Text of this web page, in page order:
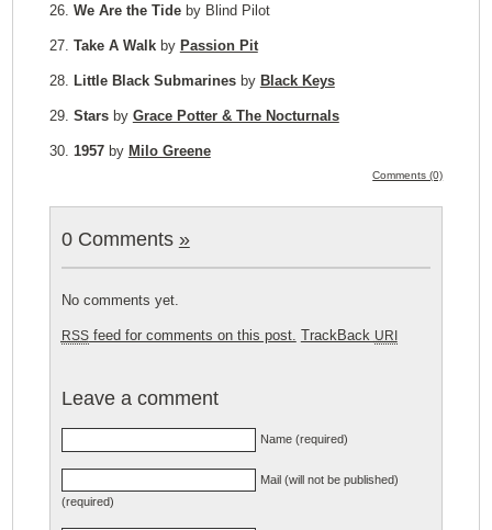
26. We Are the Tideby Blind Pilot
27. Take A Walkby Passion Pit
28. Little Black Submarinesby Black Keys
29. Starsby Grace Potter & The Nocturnals
30. 1957by Milo Greene
Comments (0)
0 Comments »
No comments yet.
RSSfeed for comments on this post. TrackBack URI
Leave a comment
Name (required)
Mail (will not be published)
(required)